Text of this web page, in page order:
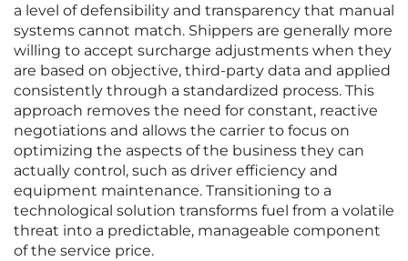
a level of defensibility and transparency that manual
systems cannot match. Shippers are generally more
willing to accept surcharge adjustments when they
are based on objective, third-party data and applied
consistently through a standardized process. This
approach removes the need for constant, reactive
negotiations and allows the carrier to focus on
optimizing the aspects of the business they can
actually control, such as driver efficiency and
equipment maintenance. Transitioning to a
technological solution transforms fuel from a volatile
threat into a predictable, manageable component
of the service price.